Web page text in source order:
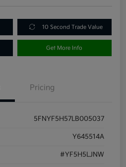
10 Second Trade Value
Get More Info
Pricing
5FNYF5H57LB005037
Y645514A
#YF5H5LJNW